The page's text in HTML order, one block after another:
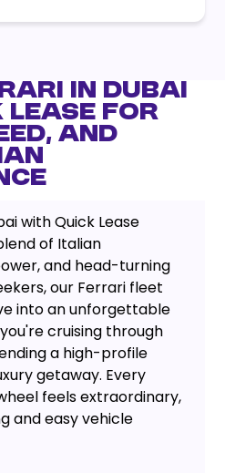
in Dubai
Lease for
and
with Quick Lease
of Italian
and head-turning
our Ferrari fleet
into an unforgettable
cruising through
a high-profile
getaway. Every
feels extraordinary,
and easy vehicle